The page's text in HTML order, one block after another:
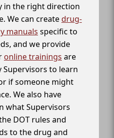
in the right direction
We can createdrug-
manuals specific to
and we provide
online trainings are
to learn
if someone might
We also have
what Supervisors
DOT rules and
to the drug and